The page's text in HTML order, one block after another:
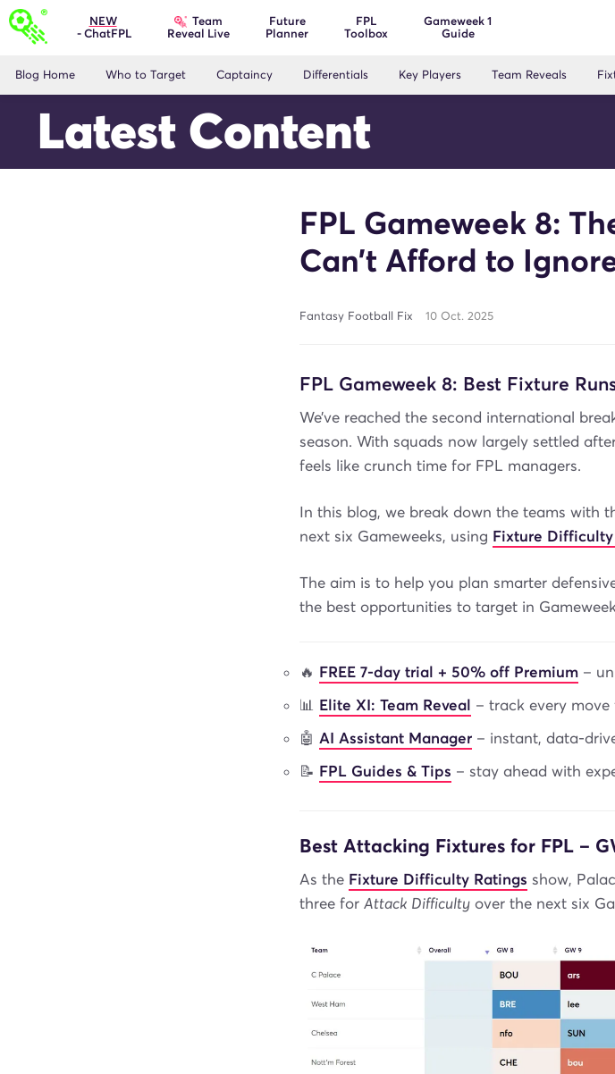
NEW
- ChatFPL
Team
Reveal Live
Future
Planner
FPL
Toolbox
Gameweek 1
Guide
Blog Home Who to Target Captaincy Differentials Key Players Team Reveals
Latest Content
FPL Gameweek 8:
Can’t Afford to
Fantasy Football Fix 10 Oct. 2025
FPL Gameweek 8: Best Fixture
We’ve reached the second international
season. With squads now largely settled
feels like crunch time for FPL managers.
In this blog, we break down the teams with
next six Gameweeks, using Fixture Difficulty
The aim is to help you plan smarter
the best opportunities to target in
🔥 FREE 7-day trial + 50% off Premium –
📊 Elite XI: Team Reveal – track every
🤖 AI Assistant Manager – instant, data-
📝 FPL Guides & Tips – stay ahead with
Best Attacking Fixtures for FPL –
As the Fixture Difficulty Ratings show,
three for Attack Difficulty over the next six